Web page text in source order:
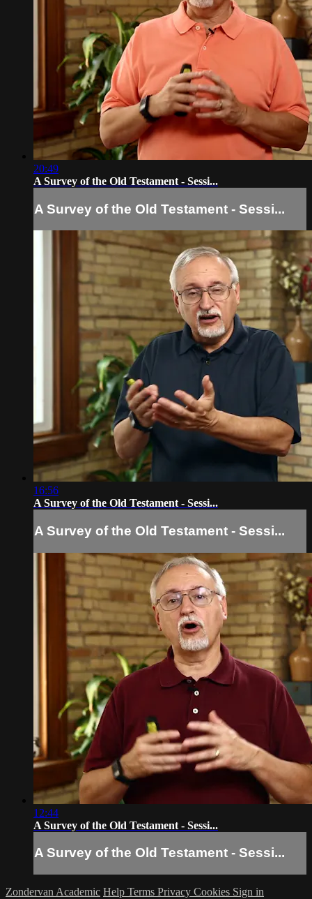
20:49
A Survey of the Old Testament - Sessi...
A Survey of the Old Testament - Sessi...
16:56
A Survey of the Old Testament - Sessi...
A Survey of the Old Testament - Sessi...
12:44
A Survey of the Old Testament - Sessi...
A Survey of the Old Testament - Sessi...
Zondervan Academic Help Terms Privacy Cookies Sign in